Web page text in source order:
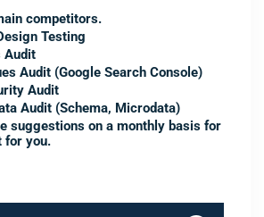
competitors.
Testing
Audit
Audit (Google Search Console)
Audit
Audit (Schema, Microdata)
suggestions on a monthly basis for
for you.